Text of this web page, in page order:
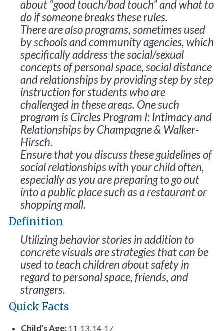
about “good touch/bad touch” and what to
do if someone breaks these rules.
There are also programs, sometimes used
by schools and community agencies, which
specifically address the social/sexual
concepts of personal space, social distance
and relationships by providing step by step
instruction for students who are
challenged in these areas. One such
program isCircles Program I: Intimacy and
Relationshipsby Champagne & Walker-
Hirsch.
Ensure that you discuss these guidelines of
social relationships with your child often,
especially as you are preparing to go out
into a public place such as a restaurant or
shopping mall.
Definition
Utilizing behavior stories in addition to
concrete visuals are strategies that can be
used to teach children about safety in
regard to personal space, friends, and
strangers.
Quick Facts
Child's Age: 11-13, 14-17